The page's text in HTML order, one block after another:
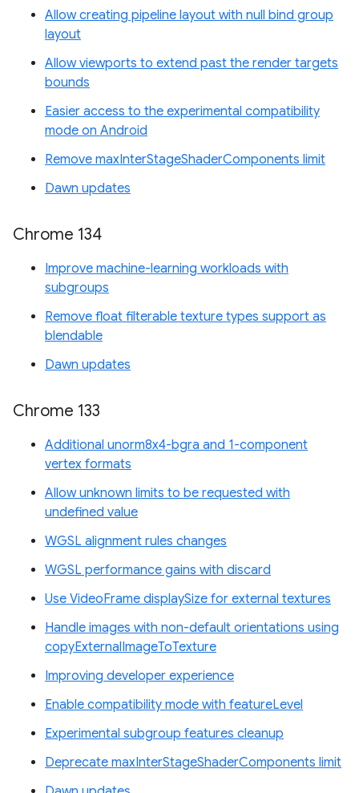
Allow creating pipeline layout with null bind group
layout
Allow viewports to extend past the render targets
bounds
Easier access to the experimental compatibility
mode on Android
Remove maxInterStageShaderComponents limit
Dawn updates
Chrome 134
Improve machine-learning workloads with
subgroups
Remove float filterable texture types support as
blendable
Dawn updates
Chrome 133
Additional unorm8x4-bgra and 1-component
vertex formats
Allow unknown limits to be requested with
undefined value
WGSL alignment rules changes
WGSL performance gains with discard
Use VideoFrame displaySize for external textures
Handle images with non-default orientations using
copyExternalImageToTexture
Improving developer experience
Enable compatibility mode with featureLevel
Experimental subgroup features cleanup
Deprecate maxInterStageShaderComponents limit